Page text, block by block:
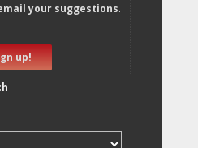
your suggestions.
up!